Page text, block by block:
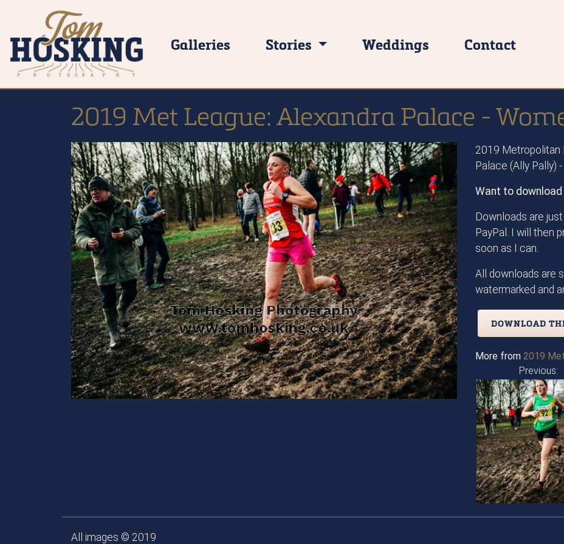
Galleries Stories Weddings Contact
2019 Met League: Alexandra Palace -
2019 Metropolitan
Palace (Ally Pally)
Want to
Downloads are
PayPal. I will then
soon as I can.
All downloads are
watermarked and
DOWNLOAD
More from 2019
Previous:
All images © 2019